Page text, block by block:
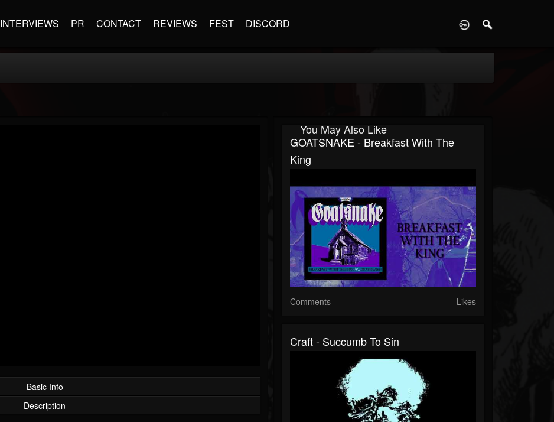
INTERVIEWS PR CONTACT REVIEWS FEST DISCORD
Basic Info
Description
You May Also Like
GOATSNAKE - Breakfast With The
King
Comments Likes
Craft - Succumb To Sin